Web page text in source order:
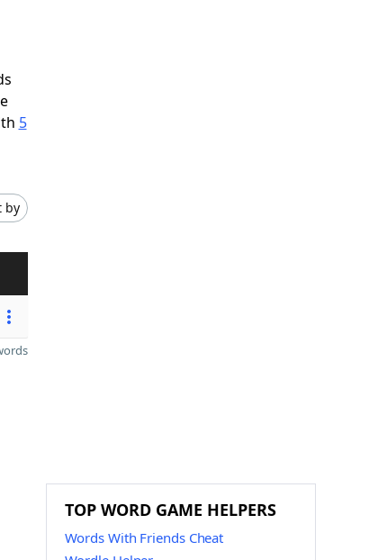
5
by
TOP WORD GAME HELPERS
Words With Friends Cheat